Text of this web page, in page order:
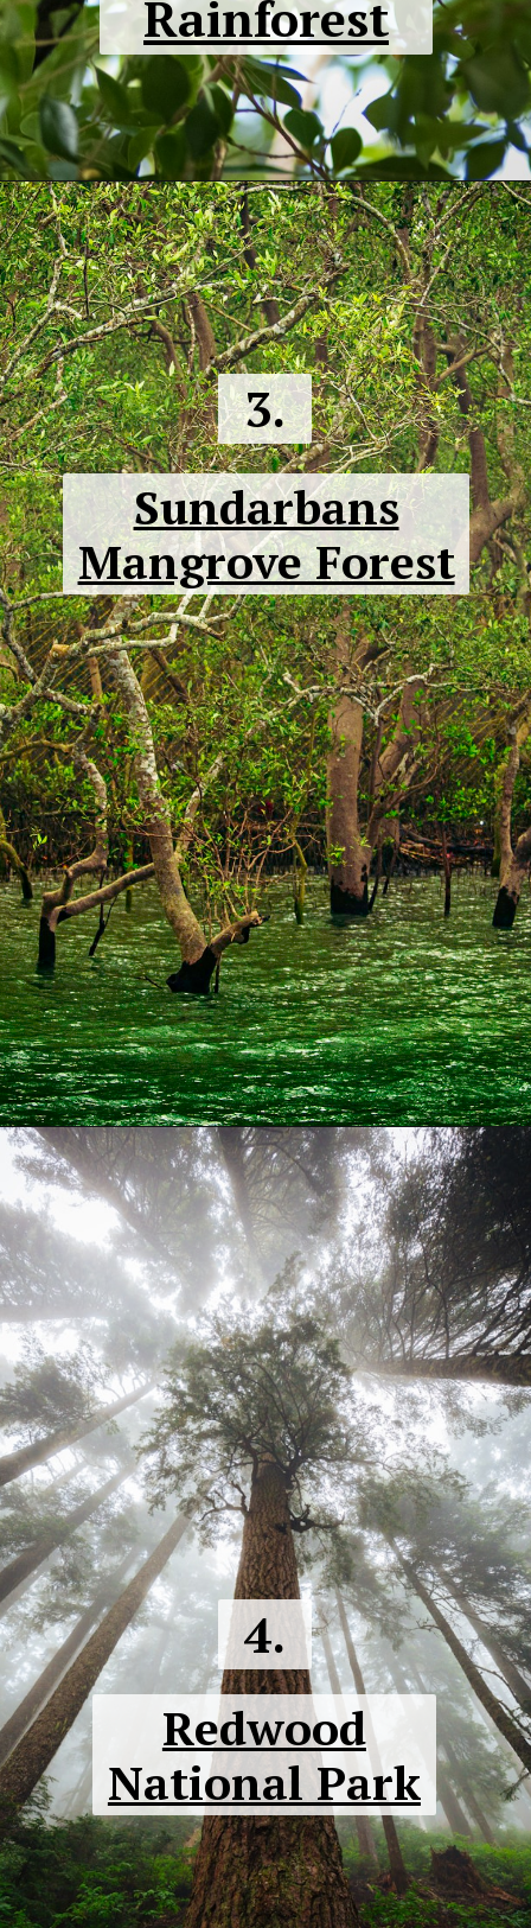
Rainforest
Sundarbans
Mangrove Forest
3.
Redwood
National Park
4.